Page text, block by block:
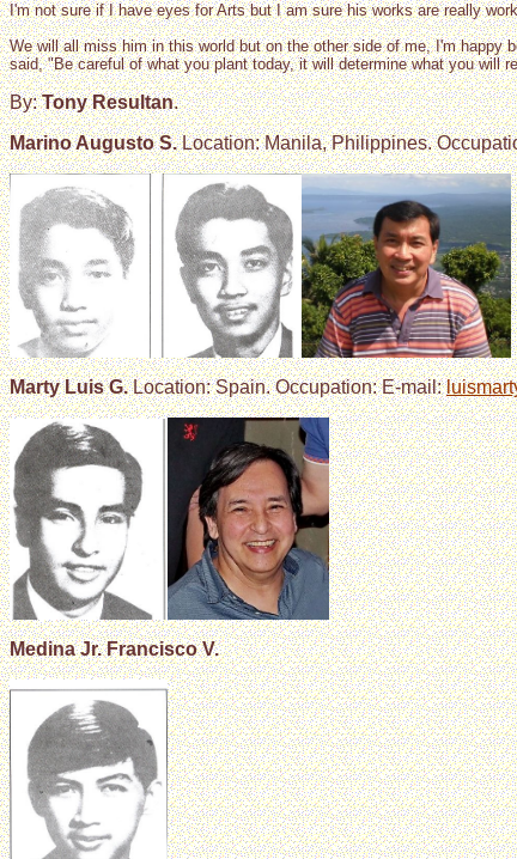
I'm not sure if I have eyes for Arts but I am sure his works are really
We will all miss him in this world but on the other side of me, I'm
said, "Be careful of what you plant today, it will determine what you will
By:Tony Resultan.
Marino Augusto S.Location: Manila, Philippines.
Marty Luis G.Location: Spain. Occupation: E-mail:
Medina Jr. Francisco V.